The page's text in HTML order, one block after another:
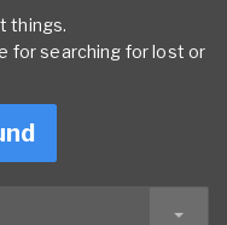
things.
for searching for lost or